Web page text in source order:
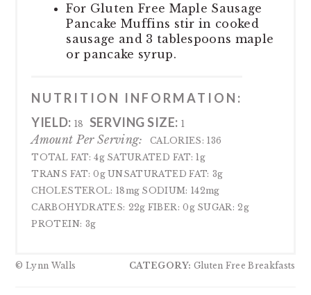
For Gluten Free Maple Sausage
Pancake Muffins stir in cooked
sausage and 3 tablespoons maple
or pancake syrup.
NUTRITION INFORMATION:
YIELD: 18 SERVING SIZE: 1
Amount Per Serving: CALORIES: 136
TOTAL FAT: 4g SATURATED FAT: 1g
TRANS FAT: 0g UNSATURATED FAT: 3g
CHOLESTEROL: 18mg SODIUM: 142mg
CARBOHYDRATES: 22g FIBER: 0g SUGAR: 2g
PROTEIN: 3g
© Lynn Walls CATEGORY: Gluten Free Breakfasts